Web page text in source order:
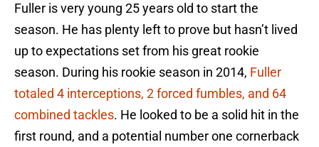
Fuller is very young 25 years old to start the
season. He has plenty left to prove but hasn’t lived
up to expectations set from his great rookie
season. During his rookie season in 2014, Fuller
totaled 4 interceptions, 2 forced fumbles, and 64
combined tackles. He looked to be a solid hit in the
first round, and a potential number one cornerback